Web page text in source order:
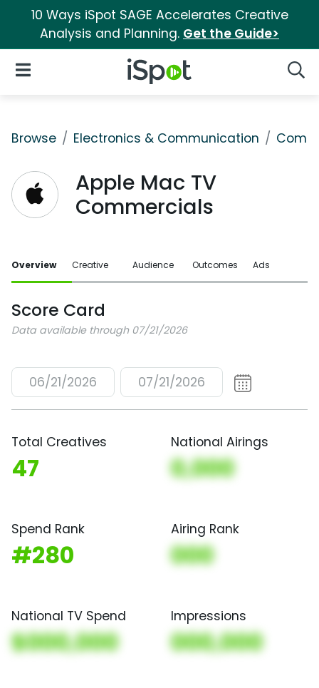
10 Ways iSpot SAGE Accelerates Creative
Analysis and Planning. Get the Guide>
iSpot Logo
Open Navigation
Browse Electronics & Communication
Apple Mac TV
Commercials
Overview Creative Audience Outcomes Ads
Score Card
Data available through 07/21/2026
06/21/2026 07/21/2026
Total Creatives
47
National Airings
0,000
Spend Rank
#280
Airing Rank
000
National TV Spend
$000,000
Impressions
000,000